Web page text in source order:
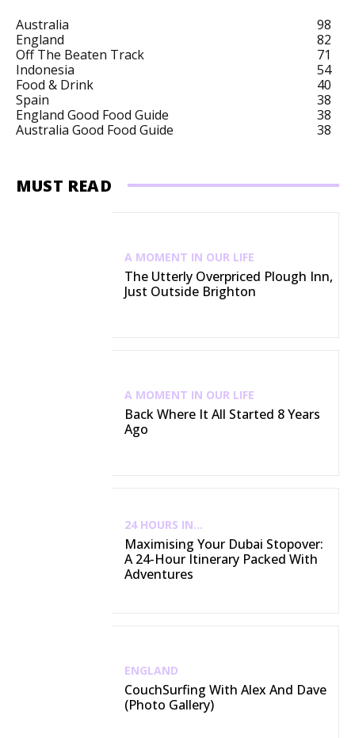
Australia
98
England
82
Off The Beaten Track
71
Indonesia
54
Food & Drink
40
Spain
38
England Good Food Guide
38
Australia Good Food Guide
38
MUST READ
A MOMENT IN OUR LIFE
The Utterly Overpriced Plough Inn,
Just Outside Brighton
A MOMENT IN OUR LIFE
Back Where It All Started 8 Years
Ago
24 HOURS IN...
Maximising Your Dubai Stopover:
A 24-Hour Itinerary Packed With
Adventures
ENGLAND
CouchSurfing With Alex And Dave
(Photo Gallery)